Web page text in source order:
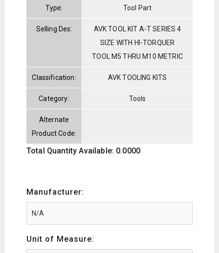
Type: Tool Part
Selling Des:
AVK TOOL KIT A-T SERIES 4
SIZE WITH HI-TORQUER
TOOL M5 THRU M10 METRIC
Classification: AVK TOOLING KITS
Category: Tools
Alternate
Product Code:
Total Quantity Available: 0.0000
Manufacturer:
Unit of Measure: